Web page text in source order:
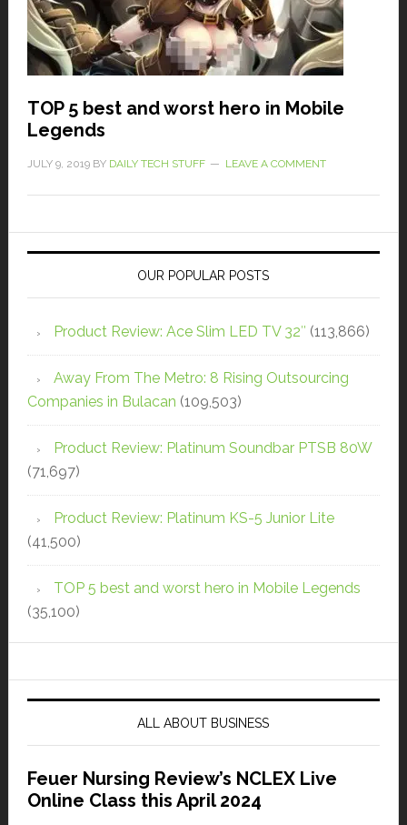
TOP 5 best and worst hero in Mobile
Legends
JULY 9, 2019BY DAILY TECH STUFF LEAVE A COMMENT
OUR POPULAR POSTS
Product Review: Ace Slim LED TV 32″ (113,866)
Away From The Metro: 8 Rising Outsourcing
Companies in Bulacan (109,503)
Product Review: Platinum Soundbar PTSB 80W
(71,697)
Product Review: Platinum KS-5 Junior Lite
(41,500)
TOP 5 best and worst hero in Mobile Legends
(35,100)
ALL ABOUT BUSINESS
Feuer Nursing Review’s NCLEX Live
Online Class this April 2024